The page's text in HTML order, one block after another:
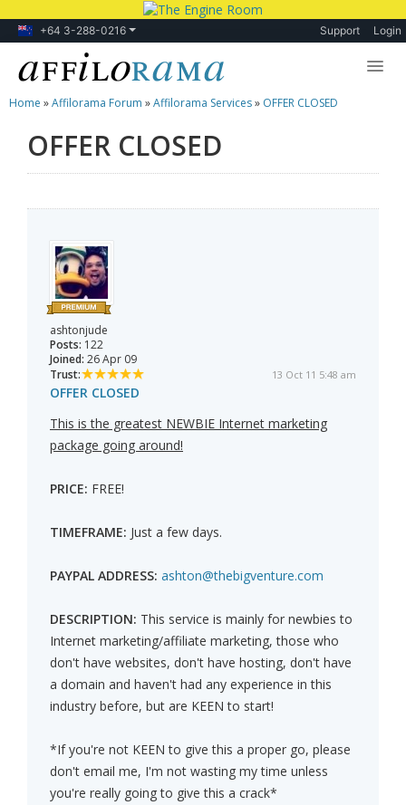
+64 3-288-0216 Support Login
Lessons
Products
Home »Affilorama Forum »Affilorama Services» OFFER CLOSED
OFFER CLOSED
ashtonjude
Posts: 122
Joined: 26 Apr 09
Trust:
13 Oct 11 5:48 am
OFFER CLOSED
This is the greatest NEWBIE Internet marketing
package going around!
PRICE: FREE!
TIMEFRAME: Just a few days.
PAYPAL ADDRESS: ashton@thebigventure.com
DESCRIPTION: This service is mainly for newbies to
Internet marketing/affiliate marketing, those who
don't have websites, don't have hosting, don't have
a domain and haven't had any experience in this
industry before, but are KEEN to start!
*If you're not KEEN to give this a proper go, please
don't email me, I'm not wasting my time unless
you're really going to give this a crack*